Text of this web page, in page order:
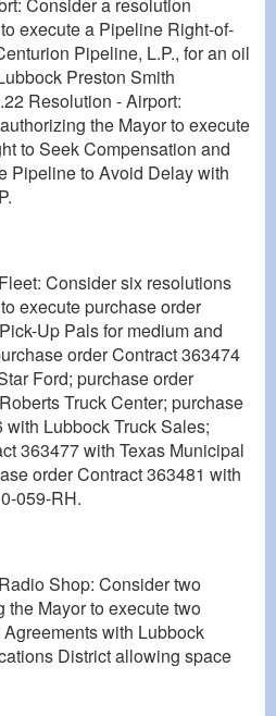
execute a Pipeline Right-of-
Pipeline, L.P., for an oil
Preston Smith
Resolution - Airport:
the Mayor to execute
to Seek Compensation and
Pipeline to Avoid Delay with
Consider six resolutions
execute purchase order
Up Pals for medium and
order Contract 363474
Ford; purchase order
Truck Center; purchase
Lubbock Truck Sales;
363477 with Texas Municipal
order Contract 363481 with
059-RH.
Shop: Consider two
the Mayor to execute two
with Lubbock
District allowing space